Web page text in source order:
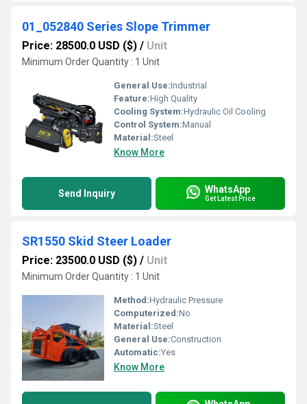
01_052840 Series Slope Trimmer
Price: 28500.0 USD ($) / Unit
Minimum Order Quantity : 1 Unit
General Use:Industrial
Feature:High Quality
Cooling System:Hydraulic Oil Cooling
Control System:Manual
Material:Steel
Know More
Send Inquiry WhatsApp
Get Latest Price
SR1550 Skid Steer Loader
Price: 23500.0 USD ($) / Unit
Minimum Order Quantity : 1 Unit
Method:Hydraulic Pressure
Computerized:No
Material:Steel
General Use:Construction
Automatic:Yes
Know More